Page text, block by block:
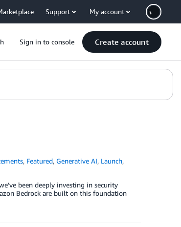
Support My account
Sign in to console Create account
, Featured, Generative AI, Launch,
been deeply investing in security
Bedrock are built on this foundation